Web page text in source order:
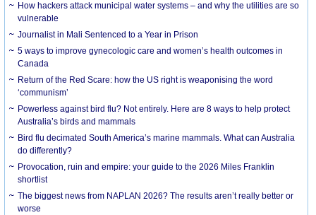
How hackers attack municipal water systems – and why the utilities are so
vulnerable
Journalist in Mali Sentenced to a Year in Prison
5 ways to improve gynecologic care and women’s health outcomes in
Canada
Return of the Red Scare: how the US right is weaponising the word
‘communism’
Powerless against bird flu? Not entirely. Here are 8 ways to help protect
Australia’s birds and mammals
Bird flu decimated South America’s marine mammals. What can Australia
do differently?
Provocation, ruin and empire: your guide to the 2026 Miles Franklin
shortlist
The biggest news from NAPLAN 2026? The results aren’t really better or
worse